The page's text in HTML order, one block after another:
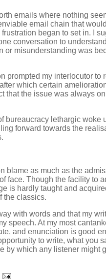
emails where nothing
email chain that
began to set in. I
conversation to
or misunderstanding was
prompted my interlocutor to
which certain
that the issue was always
bureaucracy lethargic woke
forward towards the
blame as much as the
face. Though the facility to
is hardly taught and
the classics.
with words and that my
speech. At my most
and enunciation is good
to write, what you
by which any listener might